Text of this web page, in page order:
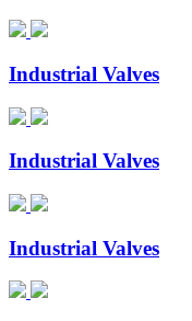
Industrial Valves
Industrial Valves
Industrial Valves